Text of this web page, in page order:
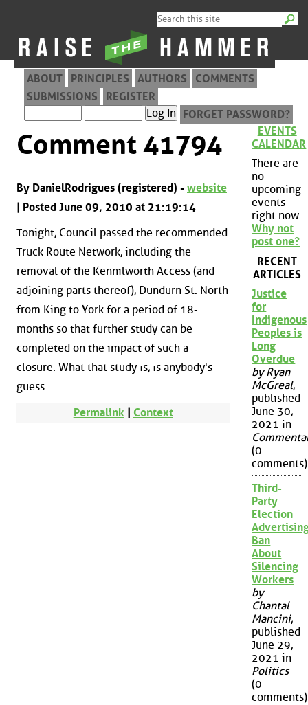
ABOUT PRINCIPLES AUTHORS
COMMENTS
SUBMISSIONS
REGISTER
FORGET PASSWORD?
Comment 41794
By DanielRodrigues (registered) - website
| Posted June 09, 2010 at 21:19:14
Tonight, Council passed the recommended
Truck Route Network, including the
removal of the Kennilworth Access (and
adjoining parts thereof), Dundurn St. North
from King to York for a period of 18-
months so that further study can be
completed on the impact of such a
closure. What that study is, is anybody's
guess.
Permalink | Context
EVENTS
CALENDAR
There are
no
upcoming
events
right now.
Why not
post one?
RECENT
ARTICLES
Justice
for
Indigenous
Peoples is
Long
Overdue
by Ryan
McGreal,
published
June 30,
2021 in
(0
comments)
Third-
Party
Election
Ban
About
Silencing
Workers
by
Chantal
Mancini,
published
June 29,
2021 in
Politics
(0
comments)